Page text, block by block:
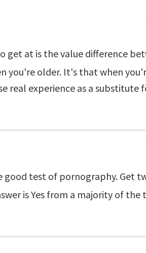
get at is the value difference
you're older. It's that when
real experience as a substitute
good test of pornography. Get
is Yes from a majority of